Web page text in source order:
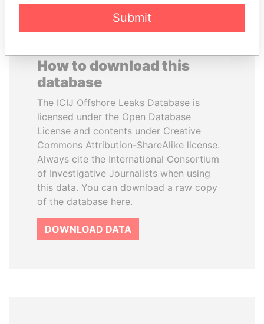
How to download this
database
The ICIJ Offshore Leaks Database is
licensed under the Open Database
License and contents under Creative
Commons Attribution-ShareAlike license.
Always cite the International Consortium
of Investigative Journalists when using
this data. You can download a raw copy
of the database here.
DOWNLOAD DATA
Submit